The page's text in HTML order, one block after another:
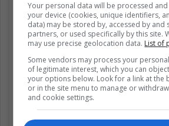
Your personal data will be processed
your device (cookies, unique identifiers,
data) may be stored by, accessed by and
partners, or used specifically by this site.
may use precise geolocation data. List of
Some vendors may process your
of legitimate interest, which you can
your options below. Look for a link at the
or in the site menu to manage or
and cookie settings.